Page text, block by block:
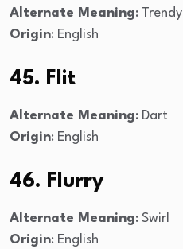
Alternate Meaning: Trendy
Origin: English
45. Flit
Alternate Meaning: Dart
Origin: English
46. Flurry
Alternate Meaning: Swirl
Origin: English